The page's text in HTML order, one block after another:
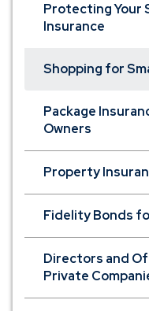
Protecting Your
Insurance
Shopping for
Package
Owners
Property
Fidelity Bonds
Directors and
Private